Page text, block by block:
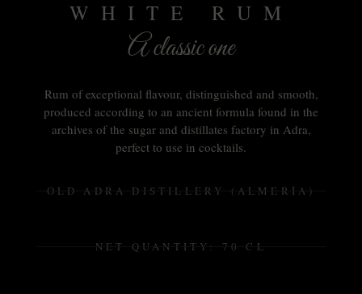
WHITE RUM
A classic one
Rum of exceptional flavour, distinguished and smooth,
produced according to an ancient formula found in the
archives of the sugar and distillates factory in Adra,
perfect to use in cocktails.
OLD ADRA DISTILLERY (ALMERÍA)
NET QUANTITY: 70 CL